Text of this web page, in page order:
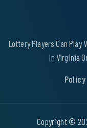
Lottery Players Can Play
In Virginia
Policy
Copyright ©